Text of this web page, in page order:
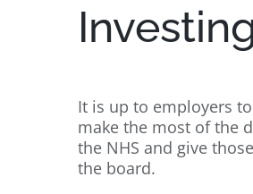
It is up to employers
make the most of the
the NHS and give
the board.